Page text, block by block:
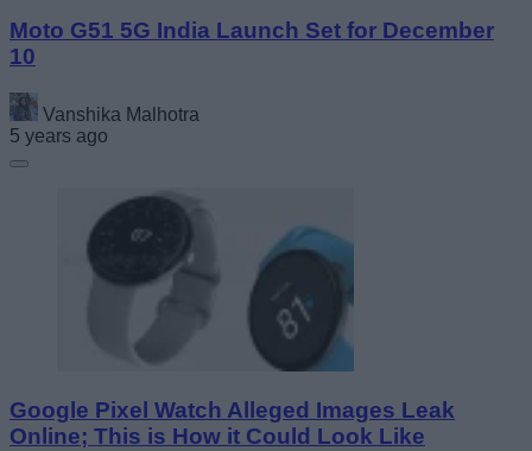
Moto G51 5G India Launch Set for December
10
Vanshika Malhotra
5 years ago
Google Pixel Watch Alleged Images Leak
Online; This is How it Could Look Like